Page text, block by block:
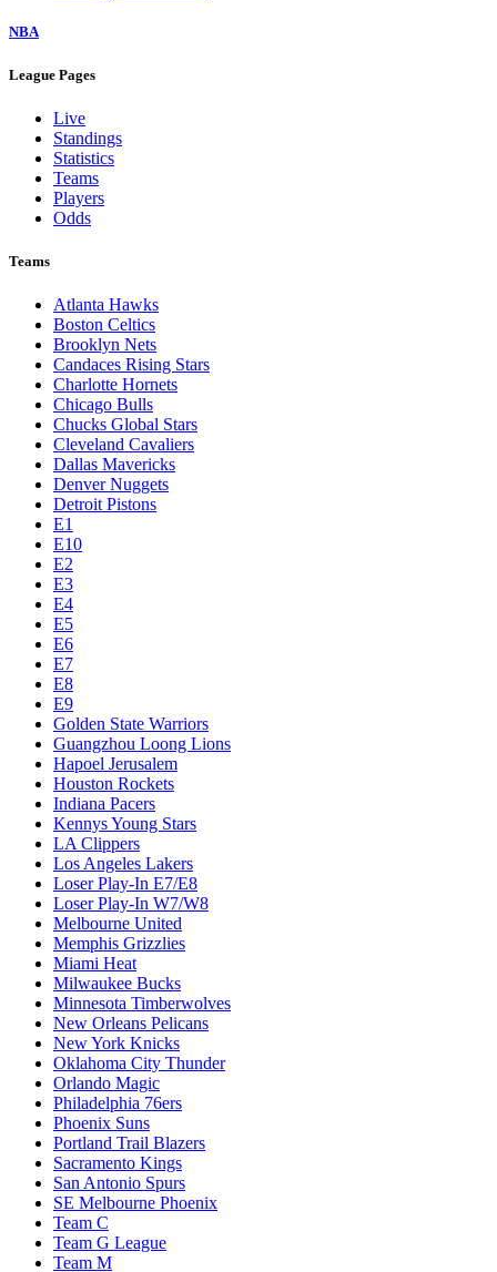
NBA
League Pages
Live
Standings
Statistics
Teams
Players
Odds
Teams
Atlanta Hawks
Boston Celtics
Brooklyn Nets
Candaces Rising Stars
Charlotte Hornets
Chicago Bulls
Chucks Global Stars
Cleveland Cavaliers
Dallas Mavericks
Denver Nuggets
Detroit Pistons
E1
E10
E2
E3
E4
E5
E6
E7
E8
E9
Golden State Warriors
Guangzhou Loong Lions
Hapoel Jerusalem
Houston Rockets
Indiana Pacers
Kennys Young Stars
LA Clippers
Los Angeles Lakers
Loser Play-In E7/E8
Loser Play-In W7/W8
Melbourne United
Memphis Grizzlies
Miami Heat
Milwaukee Bucks
Minnesota Timberwolves
New Orleans Pelicans
New York Knicks
Oklahoma City Thunder
Orlando Magic
Philadelphia 76ers
Phoenix Suns
Portland Trail Blazers
Sacramento Kings
San Antonio Spurs
SE Melbourne Phoenix
Team C
Team G League
Team M